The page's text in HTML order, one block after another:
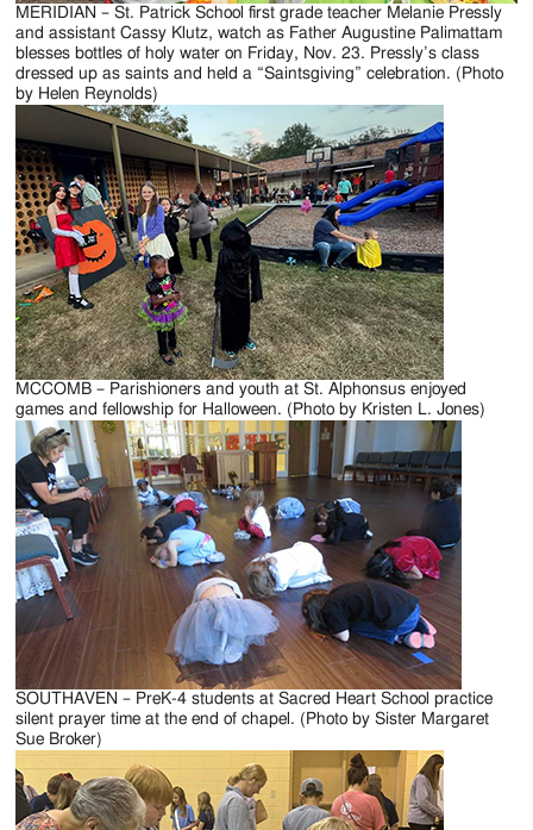
MERIDIAN – St. Patrick School first grade teacher Melanie Pressly
and assistant Cassy Klutz, watch as Father Augustine Palimattam
blesses bottles of holy water on Friday, Nov. 23. Pressly’s class
dressed up as saints and held a “Saintsgiving” celebration. (Photo
by Helen Reynolds)
MCCOMB – Parishioners and youth at St. Alphonsus enjoyed
games and fellowship for Halloween. (Photo by Kristen L. Jones)
SOUTHAVEN – PreK-4 students at Sacred Heart School practice
silent prayer time at the end of chapel. (Photo by Sister Margaret
Sue Broker)